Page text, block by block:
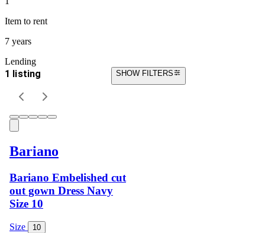
Item to rent
7 years
Lending
1 listing SHOW FILTERS
Bariano
Bariano Embelished cut
out gown Dress Navy
Size 10
Size 10